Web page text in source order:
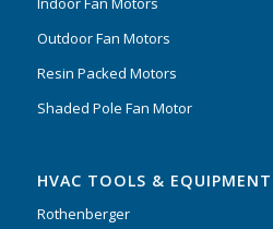
Outdoor Fan Motors
Resin Packed Motors
Shaded Pole Fan Motor
HVAC TOOLS & EQUIPMENT
Rothenberger